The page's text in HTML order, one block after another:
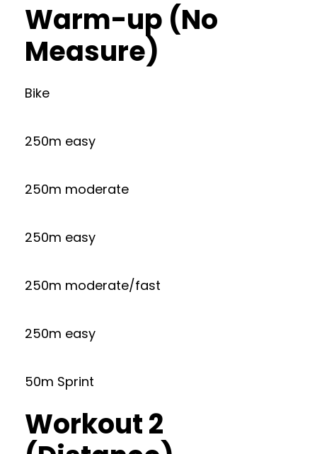
Warm-up (No
Measure)
Bike
250m easy
250m moderate
250m easy
250m moderate/fast
250m easy
50m Sprint
Workout 2